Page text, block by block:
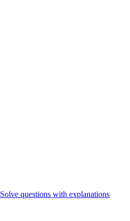
Solve questions with explanations